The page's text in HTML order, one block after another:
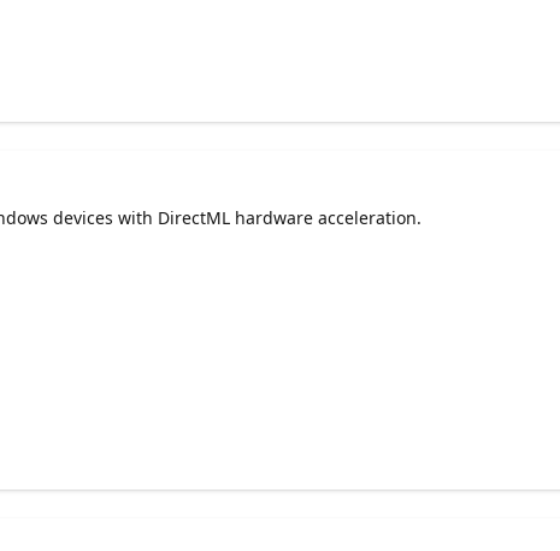
devices with DirectML hardware acceleration.